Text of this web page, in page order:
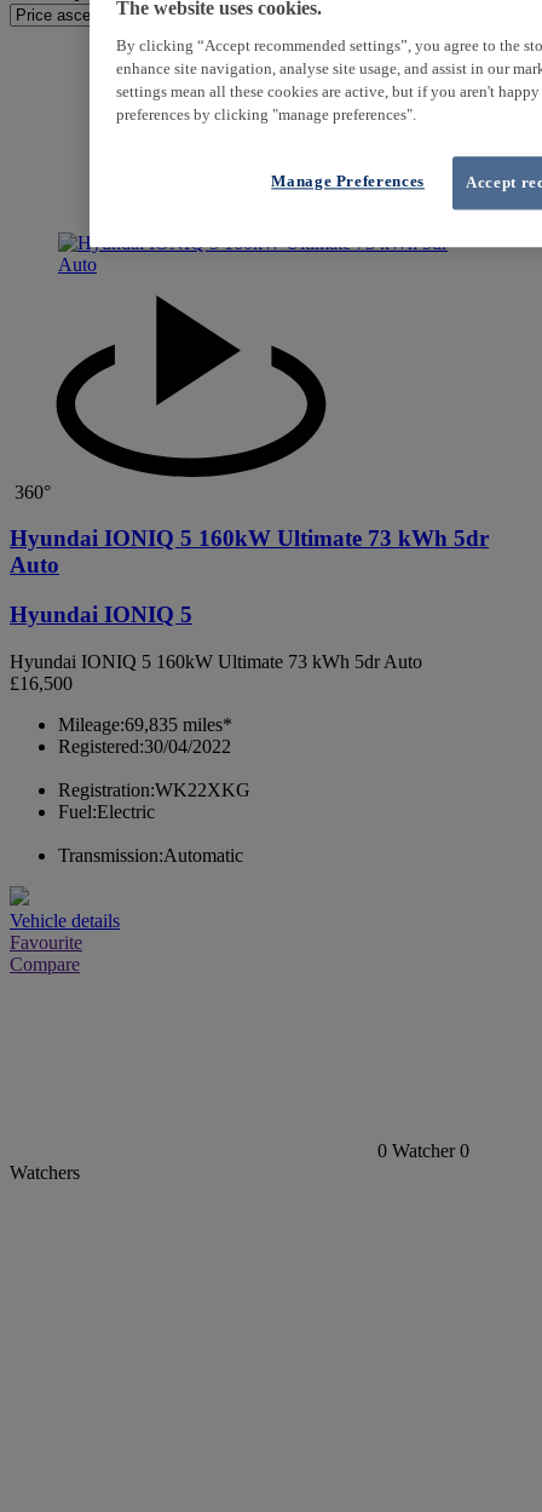
360°
Hyundai IONIQ 5 160kW Ultimate 73 kWh 5dr
Auto
Hyundai IONIQ 5
Hyundai IONIQ 5 160kW Ultimate 73 kWh 5dr Auto
£16,500
Mileage:69,835 miles*
Registered:30/04/2022
Registration:WK22XKG
Fuel:Electric
Transmission:Automatic
Vehicle details
Favourite
Compare
0 Watcher 0
Watchers
The website uses cookies.
By clicking “Accept recommended settings”, you agree to the
enhance site navigation, analyse site usage, and assist in our
settings mean all these cookies are active, but if you aren't
preferences by clicking "manage preferences".
Accept
Manage Preferences